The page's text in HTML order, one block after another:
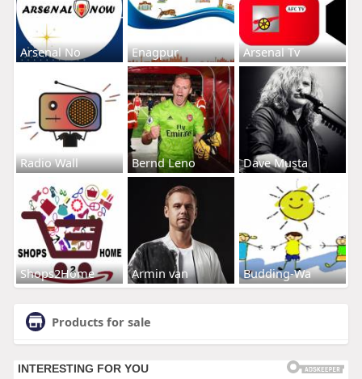
Arsenal No Enagpur Arsenal Tv
Radio Wall Bernd Leno Dave Musta
Shops2Home Armin van Budding-Wa
Products for sale